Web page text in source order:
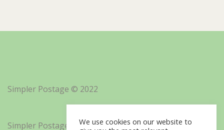
Simpler Postage © 2022
Simpler Postage, Inc. d/b/a Minisoft
We use cookies on our website to